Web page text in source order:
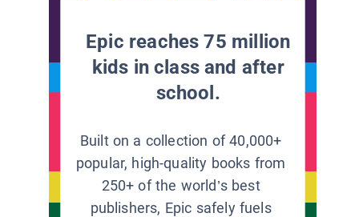
Epic reaches 75 million
kids in class and after
school.
Built on a collection of 40,000+
popular, high-quality books from
250+ of the world’s best
publishers, Epic safely fuels